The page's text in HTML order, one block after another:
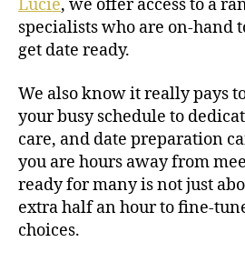
Lucie, we offer access to a
specialists who are on-hand
get date ready.
We also know it really pays
your busy schedule to
care, and date preparation
you are hours away from
ready for many is not just
extra half an hour to fine-
choices.